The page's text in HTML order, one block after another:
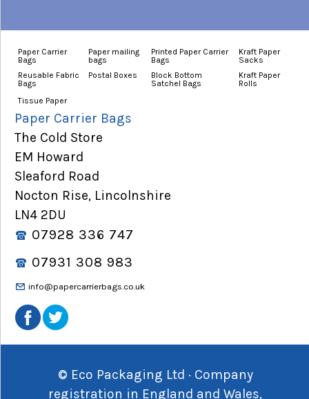
Paper Carrier
Bags
Paper mailing
bags
Printed Paper Carrier
Bags
Kraft Paper
Sacks
Reusable Fabric
Bags
Postal Boxes
Block Bottom
Satchel Bags
Kraft Paper
Rolls
Tissue Paper
Paper Carrier Bags
The Cold Store
EM Howard
Sleaford Road
Nocton Rise, Lincolnshire
LN4 2DU
07928 336 747
07931 308 983
info@papercarrierbags.co.uk
© Eco Packaging Ltd · Company
registration in England and Wales,